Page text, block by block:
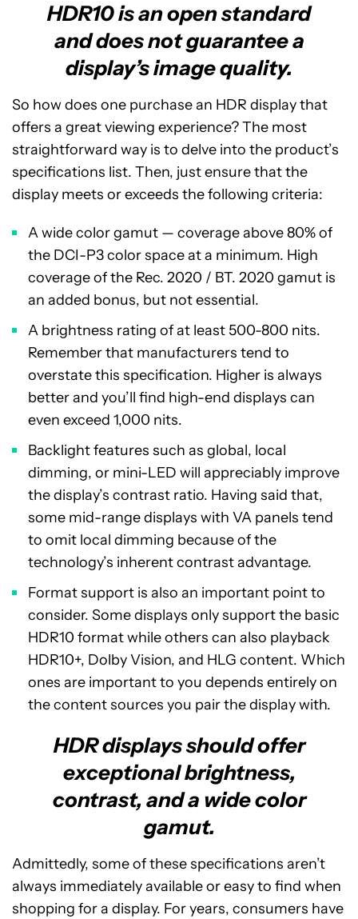
HDR10 is an open standard
and does not guarantee a
display’s image quality.
So how does one purchase an HDR display that
offers a great viewing experience? The most
straightforward way is to delve into the product’s
specifications list. Then, just ensure that the
display meets or exceeds the following criteria:
A wide color gamut — coverage above 80% of
the DCI-P3 color space at a minimum. High
coverage of the Rec. 2020 / BT. 2020 gamut is
an added bonus, but not essential.
A brightness rating of at least 500-800 nits.
Remember that manufacturers tend to
overstate this specification. Higher is always
better and you’ll find high-end displays can
even exceed 1,000 nits.
Backlight features such as global, local
dimming, or mini-LED will appreciably improve
the display’s contrast ratio. Having said that,
some mid-range displays with VA panels tend
to omit local dimming because of the
technology’s inherent contrast advantage.
Format support is also an important point to
consider. Some displays only support the basic
HDR10 format while others can also playback
HDR10+, Dolby Vision, and HLG content. Which
ones are important to you depends entirely on
the content sources you pair the display with.
HDR displays should offer
exceptional brightness,
contrast, and a wide color
gamut.
Admittedly, some of these specifications aren’t
always immediately available or easy to find when
shopping for a display. For years, consumers have